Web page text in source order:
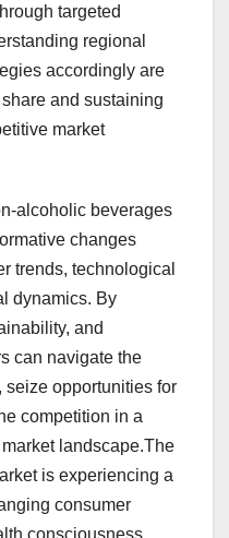
targeted
regional
accordingly are
and sustaining
market
alcoholic beverages
changes
trends, technological
dynamics. By
and
can navigate the
seize opportunities for
competition in a
landscape.The
is experiencing a
consumer